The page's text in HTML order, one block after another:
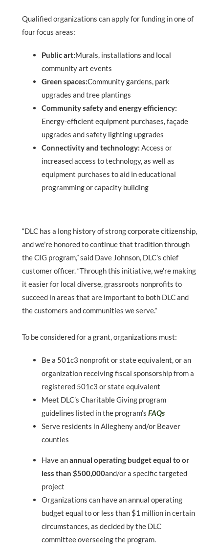
Qualified organizations can apply for funding in one of
four focus areas:
Public art:Murals, installations and local
community art events
Green spaces:Community gardens, park
upgrades and tree plantings
Community safety and energy efficiency:
Energy-efficient equipment purchases, façade
upgrades and safety lighting upgrades
Connectivity and technology: Access or
increased access to technology, as well as
equipment purchases to aid in educational
programming or capacity building
“DLC has a long history of strong corporate citizenship,
and we’re honored to continue that tradition through
the CIG program,” said Dave Johnson, DLC’s chief
customer officer. “Through this initiative, we’re making
it easier for local diverse, grassroots nonprofits to
succeed in areas that are important to both DLC and
the customers and communities we serve.”
To be considered for a grant, organizations must:
Be a 501c3 nonprofit or state equivalent, or an
organization receiving fiscal sponsorship from a
registered 501c3 or state equivalent
Meet DLC’s Charitable Giving program
guidelines listed in the program’s FAQs
Serve residents in Allegheny and/or Beaver
counties
Have anannual operating budget equal to or
less than $500,000and/or a specific targeted
project
Organizations can have an annual operating
budget equal to or less than $1 million in certain
circumstances, as decided by the DLC
committee overseeing the program.